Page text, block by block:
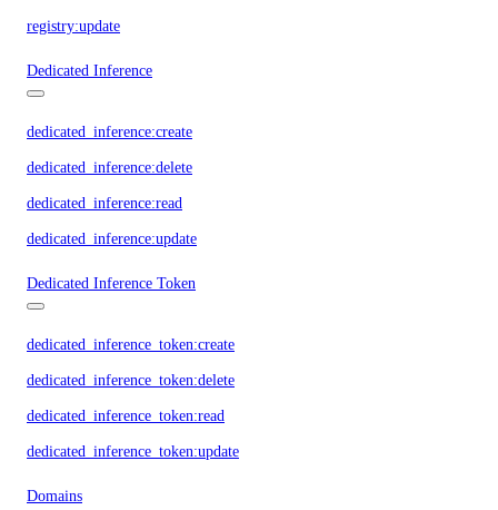
registry:update
Dedicated Inference
dedicated_inference:create
dedicated_inference:delete
dedicated_inference:read
dedicated_inference:update
Dedicated Inference Token
dedicated_inference_token:create
dedicated_inference_token:delete
dedicated_inference_token:read
dedicated_inference_token:update
Domains